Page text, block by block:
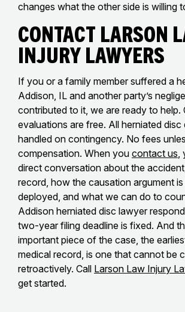
changes what the other side is willing
Contact Larson
Injury Lawyers
If you or a family member suffered a
Addison, IL and another party’s
contributed to it, we are ready to help.
evaluations are free. All herniated disc
handled on contingency. No fees
compensation. When you contact us,
direct conversation about the
record, how the causation argument
deployed, and what we can do to
Addison herniated disc lawyer
two-year filing deadline is fixed. And
important piece of the case, the
medical record, is one that cannot be
retroactively. Call Larson Law Injury
get started.